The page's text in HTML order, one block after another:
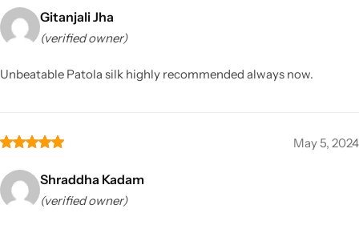
Gitanjali Jha
(verified owner)
Unbeatable Patola silk highly recommended always now.
May 5, 2024
Shraddha Kadam
(verified owner)